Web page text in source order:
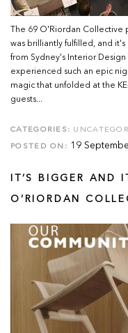
The 69 O'Riordan
was brilliantly fulfilled, and
from Sydney's Interior
experienced such an epic
magic that unfolded at the
guests...
CATEGORIES:
POSTED ON: 19
IT’S BIGGER AND
O’RIORDAN